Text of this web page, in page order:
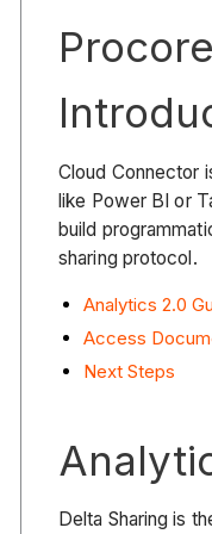
Cloud Connector
like Power BI or
build
sharing protocol.
Analytics 2.0
Access
Next Steps
Delta Sharing is